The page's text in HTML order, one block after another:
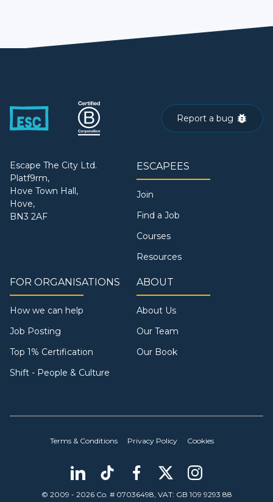
Report a bug
Escape The City Ltd.
Platf9rm,
Hove Town Hall,
Hove,
BN3 2AF
ESCAPEES
Join
Find a Job
Courses
Resources
FOR ORGANISATIONS
How we can help
Job Posting
Top 1% Certification
Shift - People & Culture
ABOUT
About Us
Our Team
Our Book
Terms & Conditions Privacy Policy Cookies
© 2009 - 2026 Co. # 07036498, VAT: GB 109 9293 88